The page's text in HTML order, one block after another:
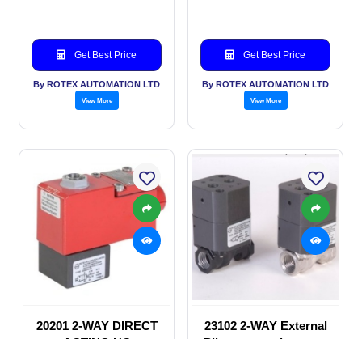
Get Best Price
By ROTEX AUTOMATION LTD
View More
Get Best Price
By ROTEX AUTOMATION LTD
View More
20201 2-WAY DIRECT
23102 2-WAY External